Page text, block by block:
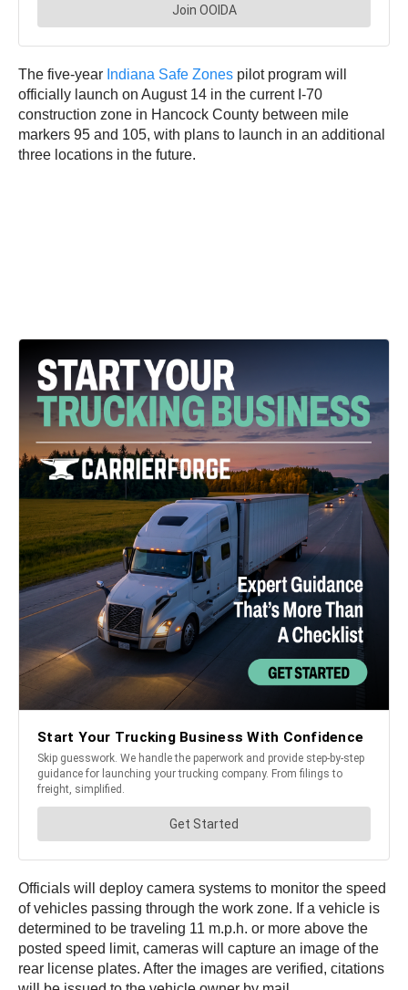
The five-year Indiana Safe Zones pilot program will
officially launch on August 14 in the current I-70
construction zone in Hancock County between mile
markers 95 and 105, with plans to launch in an additional
three locations in the future.
Officials will deploy camera systems to monitor the speed
of vehicles passing through the work zone. If a vehicle is
determined to be traveling 11 m.p.h. or more above the
posted speed limit, cameras will capture an image of the
rear license plates. After the images are verified, citations